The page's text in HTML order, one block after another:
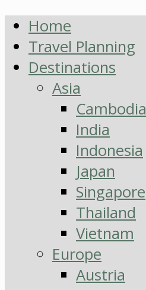
Home
Travel Planning
Destinations
Asia
Cambodia
India
Indonesia
Japan
Singapore
Thailand
Vietnam
Europe
Austria